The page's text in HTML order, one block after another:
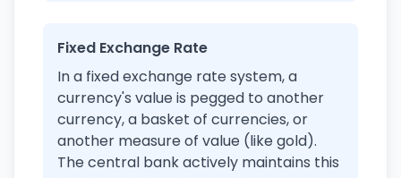
Fixed Exchange Rate
In a fixed exchange rate system, a
currency's value is pegged to another
currency, a basket of currencies, or
another measure of value (like gold).
The central bank actively maintains this